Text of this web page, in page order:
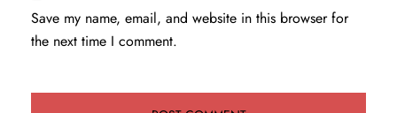
Save my name, email, and website in this browser for
the next time I comment.